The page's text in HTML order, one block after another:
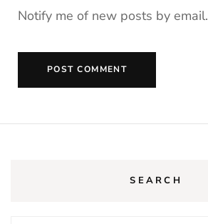
Notify me of new posts by email.
SEARCH